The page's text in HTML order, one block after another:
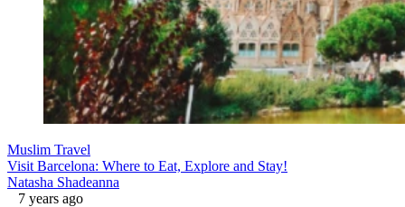
Muslim Travel
Visit Barcelona: Where to Eat, Explore and Stay!
Natasha Shadeanna
7 years ago